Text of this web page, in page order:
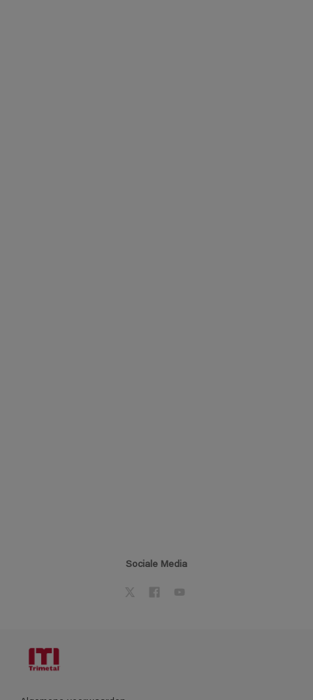
Sociale Media